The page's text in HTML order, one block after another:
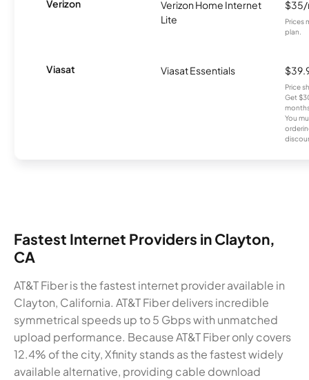
Verizon
Verizon Home Internet
Lite
Prices
plan.
Viasat Viasat Essentials
Price
Get
You
Fastest Internet Providers in Clayton,
CA
AT&T Fiber is the fastest internet provider available in
Clayton, California. AT&T Fiber delivers incredible
symmetrical speeds up to 5 Gbps with unmatched
upload performance. Because AT&T Fiber only covers
12.4% of the city, Xfinity stands as the fastest widely
available alternative, providing cable download